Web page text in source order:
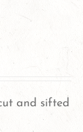
and sifted